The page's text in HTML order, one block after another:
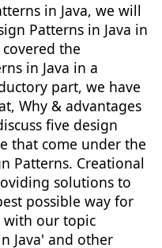
in Java, we will
Patterns in Java in
the
in Java in a
part, we have
Why & advantages
five design
that come under the
Patterns. Creational
solutions to
possible way for
with our topic
Java' and other